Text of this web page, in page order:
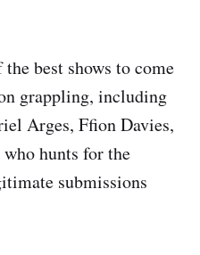
best shows to come
grappling, including
Arges, Ffion Davies,
hunts for the
submissions